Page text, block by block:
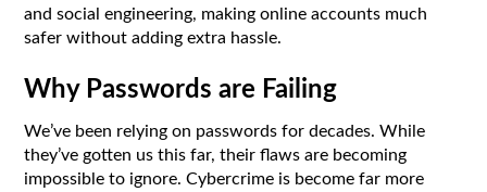
and social engineering, making online accounts much
safer without adding extra hassle.
Why Passwords are Failing
We’ve been relying on passwords for decades. While
they’ve gotten us this far, their flaws are becoming
impossible to ignore. Cybercrime is become far more